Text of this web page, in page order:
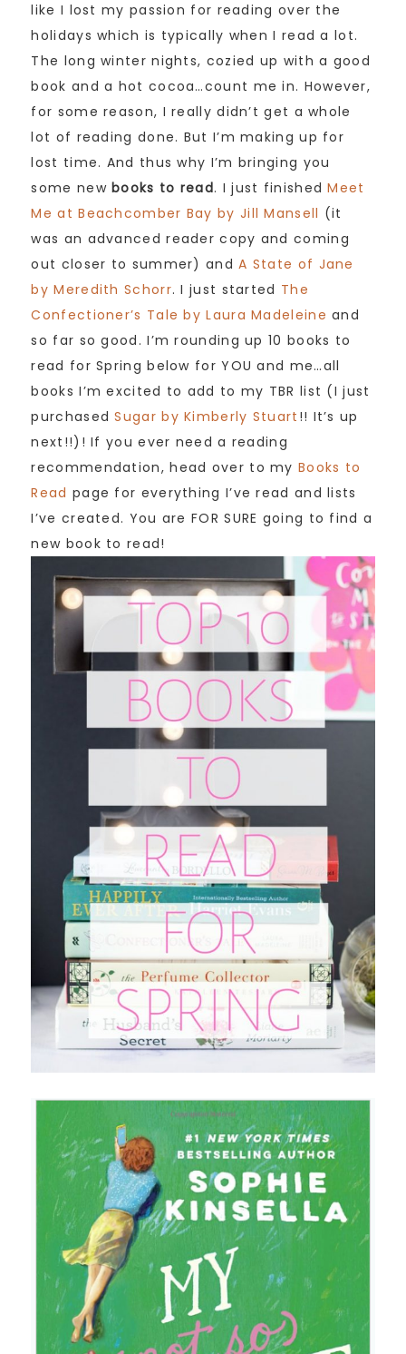
like I lost my passion for reading over the
holidays which is typically when I read a lot.
The long winter nights, cozied up with a good
book and a hot cocoa…count me in. However,
for some reason, I really didn’t get a whole
lot of reading done. But I’m making up for
lost time. And thus why I’m bringing you
some newbooks to read. I just finishedMeet
Me at Beachcomber Bay by Jill Mansell (it
was an advanced reader copy and coming
out closer to summer) andA State of Jane
by Meredith Schorr. I just started The
Confectioner’s Tale by Laura Madeleine and
so far so good. I’m rounding up 10 books to
read for Spring below for YOU and me…all
books I’m excited to add to my TBR list (I just
purchasedSugar by Kimberly Stuart !! It’s up
next!!)! If you ever need a reading
recommendation, head over to myBooks to
Read page for everything I’ve read and lists
I’ve created. You are FOR SURE going to find a
new book to read!